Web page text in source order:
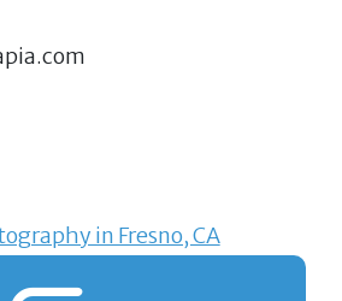
in Fresno, CA